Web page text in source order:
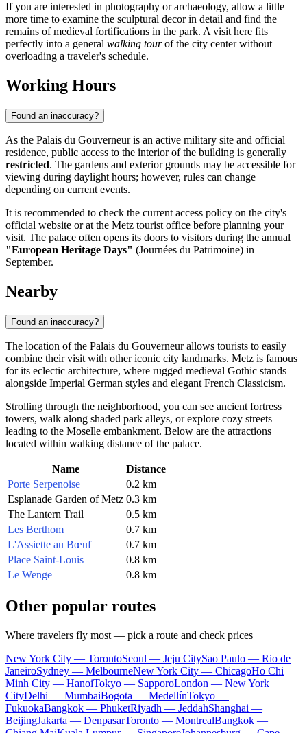
If you are interested in photography or archaeology, allow a little
more time to examine the sculptural decor in detail and find the
remains of medieval fortifications in the park. A visit here fits
perfectly into a general walking tourof the city center without
overloading a traveler's schedule.
Working Hours
Found an inaccuracy?
As the Palais du Gouverneur is an active military site and official
residence, public access to the interior of the building is generally
restricted. The gardens and exterior grounds may be accessible for
viewing during daylight hours; however, rules can change
depending on current events.
It is recommended to check the current access policy on the city's
official website or at the Metz tourist office before planning your
visit. The palace often opens its doors to visitors during the annual
"European Heritage Days" (Journées du Patrimoine) in
September.
Nearby
Found an inaccuracy?
The location of the Palais du Gouverneur allows tourists to easily
combine their visit with other iconic city landmarks. Metz is famous
for its eclectic architecture, where rugged medieval Gothic stands
alongside Imperial German styles and elegant French Classicism.
Strolling through the neighborhood, you can see ancient fortress
towers, walk along shaded park alleys, or explore cozy streets
leading to the Moselle embankment. Below are the attractions
located within walking distance of the palace.
Name
Distance
Porte Serpenoise
0.2 km
Esplanade Garden of Metz 0.3 km
The Lantern Trail
0.5 km
Les Berthom
0.7 km
L'Assiette au Bœuf
0.7 km
Place Saint-Louis
0.8 km
Le Wenge
0.8 km
Other popular routes
Where travelers fly most — pick a route and check prices
New York City — TorontoSeoul — Jeju CitySao Paulo — Rio de
JaneiroSydney — MelbourneNew York City — ChicagoHo Chi
Minh City — HanoiTokyo — SapporoLondon — New York
CityDelhi — MumbaiBogota — MedellínTokyo —
FukuokaBangkok — PhuketRiyadh — JeddahShanghai —
BeijingJakarta — DenpasarToronto — MontrealBangkok —